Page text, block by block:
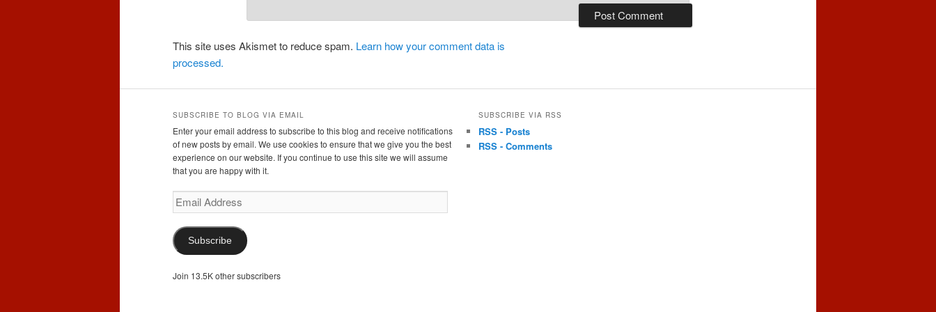
This site uses Akismet to reduce spam. Learn how your comment data is
processed.
SUBSCRIBE TO BLOG VIA EMAIL
Enter your email address to subscribe to this blog and receive notifications
of new posts by email. We use cookies to ensure that we give you the best
experience on our website. If you continue to use this site we will assume
that you are happy with it.
Email
Address
Subscribe
Join 13.5K other subscribers
SUBSCRIBE VIA RSS
RSS - Posts
RSS - Comments